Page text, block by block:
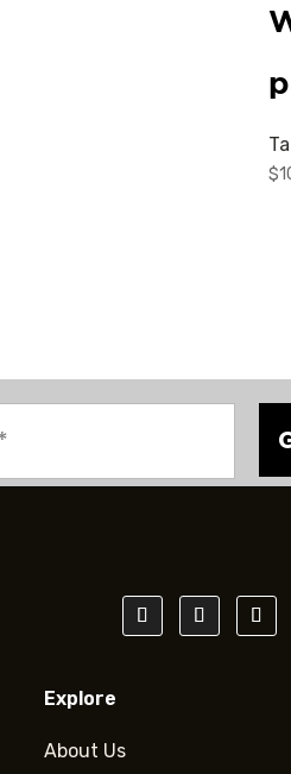
$
Explore
About Us